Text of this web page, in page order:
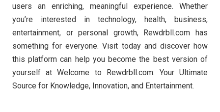
users an enriching, meaningful experience. Whether
you’re interested in technology, health, business,
entertainment, or personal growth, Rewdrbll.com has
something for everyone. Visit today and discover how
this platform can help you become the best version of
yourself at Welcome to Rewdrbll.com: Your Ultimate
Source for Knowledge, Innovation, and Entertainment.